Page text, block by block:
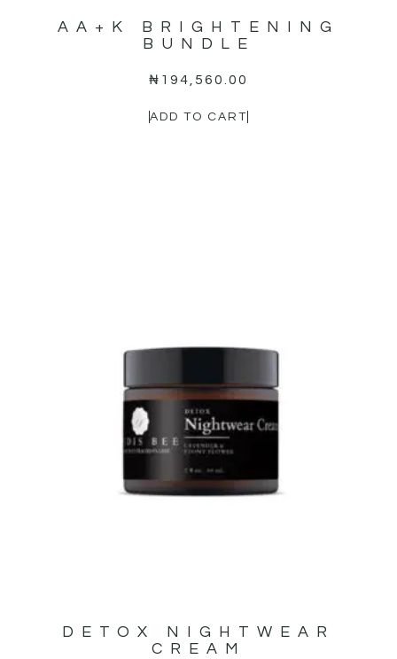
AA+K BRIGHTENING
BUNDLE
₦ 194,560.00
ADD TO CART
DETOX NIGHTWEAR
CREAM